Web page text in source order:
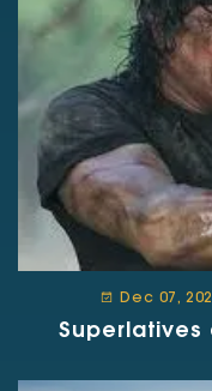
Dec 07,
Superlatives